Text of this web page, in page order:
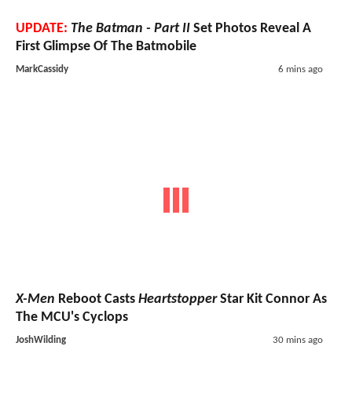
UPDATE: The Batman - Part II Set Photos Reveal A
First Glimpse Of The Batmobile
MarkCassidy 6 mins ago
X-Men Reboot Casts HeartstopperStar Kit Connor As
The MCU's Cyclops
JoshWilding 30 mins ago